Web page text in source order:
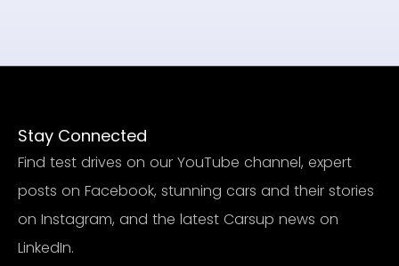
Stay Connected
Find test drives on our YouTube channel, expert
posts on Facebook, stunning cars and their stories
on Instagram, and the latest Carsup news on
LinkedIn.